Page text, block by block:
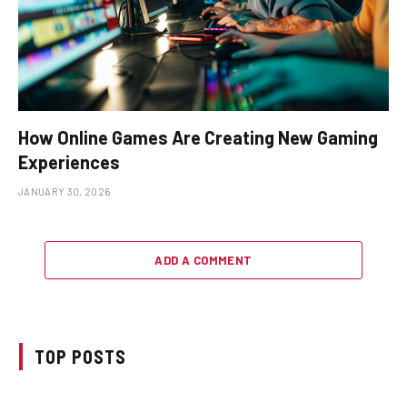
How Online Games Are Creating New Gaming
Experiences
JANUARY 30, 2026
ADD A COMMENT
TOP POSTS